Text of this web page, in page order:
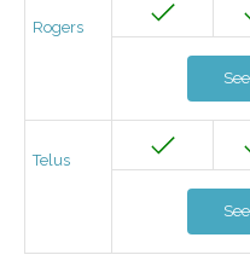
Rogers
Telus